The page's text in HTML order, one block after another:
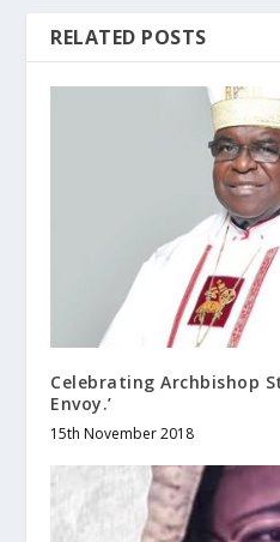
RELATED POSTS
Celebrating Archbishop
Envoy.’
15th November 2018